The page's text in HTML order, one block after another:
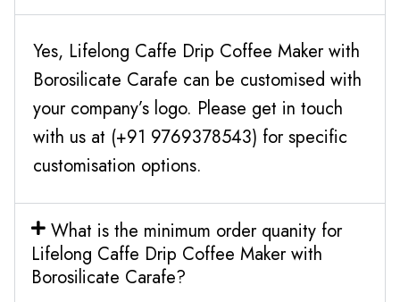
Yes, Lifelong Caffe Drip Coffee Maker with
Borosilicate Carafe can be customised with
your company’s logo. Please get in touch
with us at (+91 9769378543) for specific
customisation options.
What is the minimum order quanity for
Lifelong Caffe Drip Coffee Maker with
Borosilicate Carafe?